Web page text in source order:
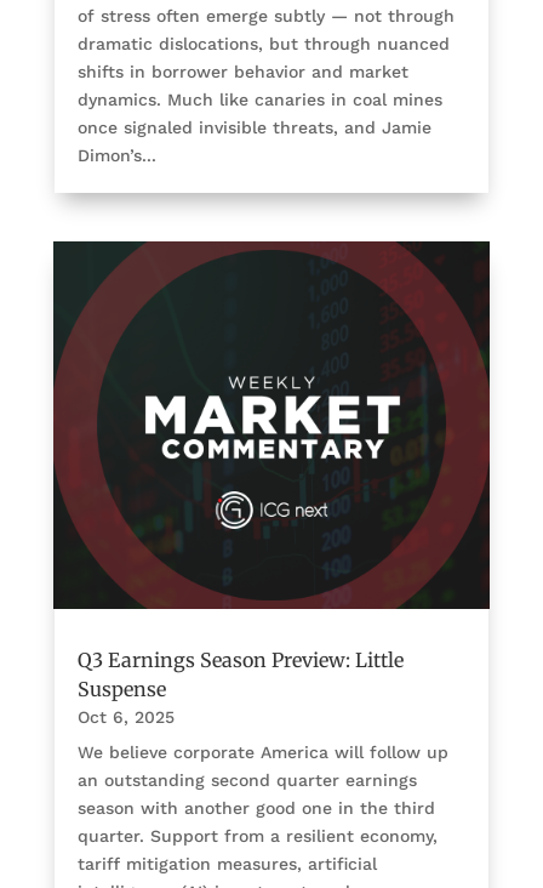
of stress often emerge subtly — not through
dramatic dislocations, but through nuanced
shifts in borrower behavior and market
dynamics. Much like canaries in coal mines
once signaled invisible threats, and Jamie
Dimon’s...
Q3 Earnings Season Preview: Little
Suspense
Oct 6, 2025
We believe corporate America will follow up
an outstanding second quarter earnings
season with another good one in the third
quarter. Support from a resilient economy,
tariff mitigation measures, artificial